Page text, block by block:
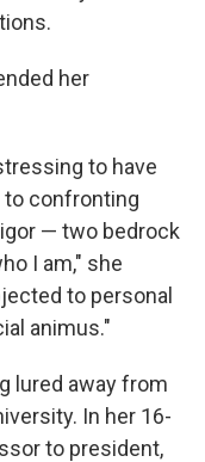
her
to have
confronting
— two bedrock
I am," she
to personal
animus."
lured away from
In her 16-
to president,